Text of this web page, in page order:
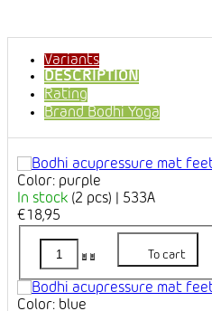
Variants
DESCRIPTION
Rating
Brand Bodhi Yoga
Color: purple
In stock (2 pcs) | 533A
€18,95
To cart
Color: blue